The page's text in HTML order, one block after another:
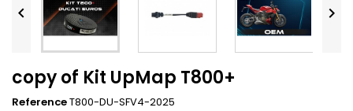
 
copy of Kit UpMap T800+
ReferenceT800-DU-SFV4-2025